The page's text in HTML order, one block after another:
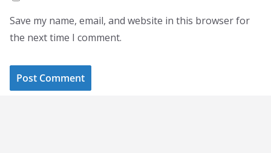
Save my name, email, and website in this browser for
the next time I comment.